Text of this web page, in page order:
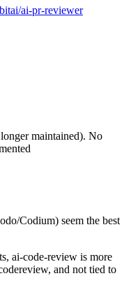
ai-pr-reviewer
maintained). No
Codium) seem the best
ai-code-review is more
and not tied to